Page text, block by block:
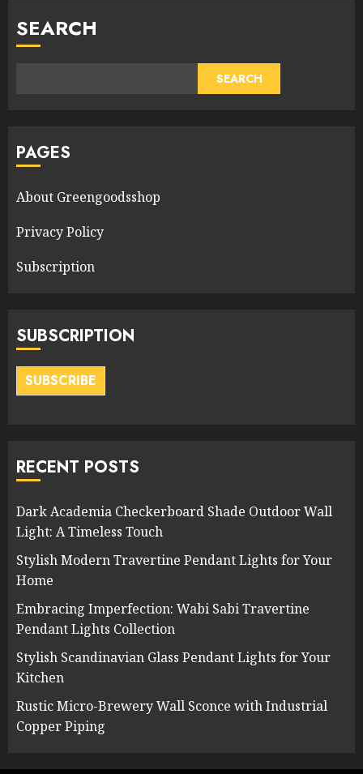
SEARCH
SEARCH
PAGES
About Greengoodsshop
Privacy Policy
Subscription
SUBSCRIPTION
SUBSCRIBE
RECENT POSTS
Dark Academia Checkerboard Shade Outdoor Wall
Light: A Timeless Touch
Stylish Modern Travertine Pendant Lights for Your
Home
Embracing Imperfection: Wabi Sabi Travertine
Pendant Lights Collection
Stylish Scandinavian Glass Pendant Lights for Your
Kitchen
Rustic Micro-Brewery Wall Sconce with Industrial
Copper Piping